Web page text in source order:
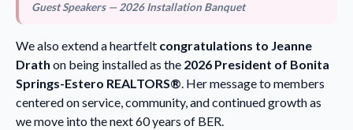
Guest Speakers — 2026 Installation Banquet
We also extend a heartfelt congratulations to Jeanne
Drath on being installed as the 2026 President of Bonita
Springs-Estero REALTORS®. Her message to members
centered on service, community, and continued growth as
we move into the next 60 years of BER.